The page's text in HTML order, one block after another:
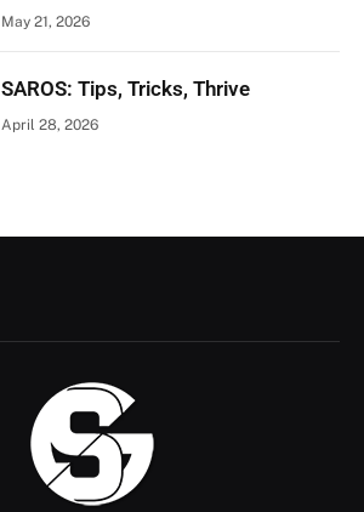
May 21, 2026
SAROS: Tips, Tricks, Thrive
April 28, 2026